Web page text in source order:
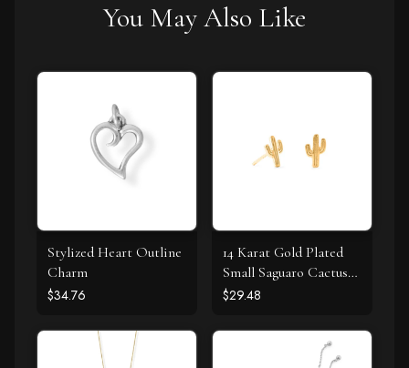
You May Also Like
Stylized Heart Outline
Charm
$34.76
14 Karat Gold Plated
Small Saguaro Cactus
Stud Earrings
$29.48